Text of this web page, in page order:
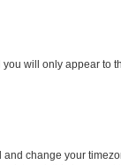
you will only appear to
change your